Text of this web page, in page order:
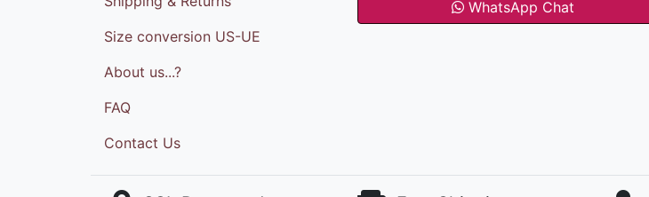
Size conversion US-UE
About us...?
FAQ
Contact Us
WhatsApp Chat